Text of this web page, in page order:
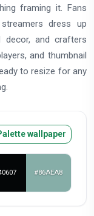
framing it. Fans
dress up
decor, and crafters
and thumbnail
to resize for any
wallpaper
#86AEA8